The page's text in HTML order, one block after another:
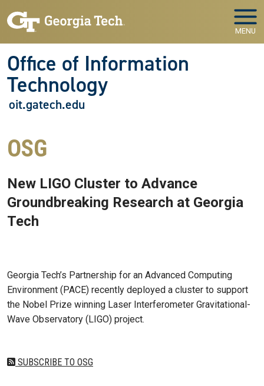
MENU
Office of Information
Technology
oit.gatech.edu
OSG
New LIGO Cluster to Advance
Groundbreaking Research at Georgia
Tech
Georgia Tech’s Partnership for an Advanced Computing
Environment (PACE) recently deployed a cluster to support
the Nobel Prize winning Laser Interferometer Gravitational-
Wave Observatory (LIGO) project.
SUBSCRIBE TO OSG